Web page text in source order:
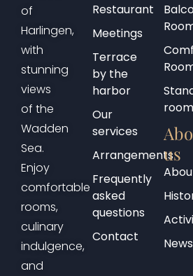
of
Harlingen,
with
stunning
views
of the
Wadden
Sea.
Enjoy
comfortable
rooms,
culinary
indulgence,
and
Restaurant
Meetings
Terrace
by the
harbor
Our
services
Arrangements
Frequently
asked
questions
Contact
room
us
News